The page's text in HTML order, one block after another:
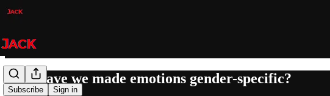
Subscribe Sign in
Why have we made emotions gender-specific?